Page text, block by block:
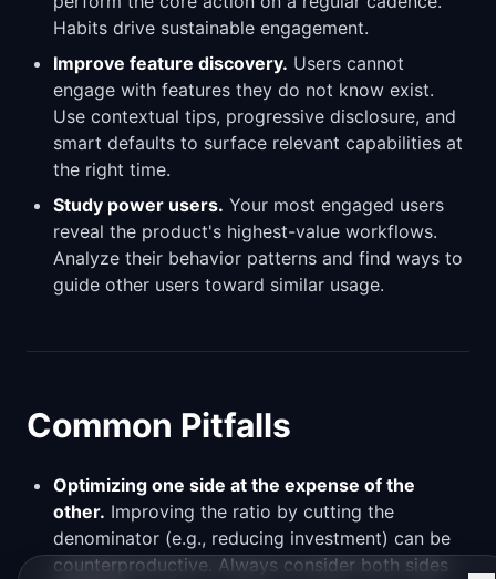
Habits drive sustainable engagement.
Improve feature discovery. Users cannot
engage with features they do not know exist.
Use contextual tips, progressive disclosure, and
smart defaults to surface relevant capabilities at
the right time.
Study power users. Your most engaged users
reveal the product's highest-value workflows.
Analyze their behavior patterns and find ways to
guide other users toward similar usage.
Common Pitfalls
Optimizing one side at the expense of the
other. Improving the ratio by cutting the
denominator (e.g., reducing investment) can be
counterproductive. Always consider both sides